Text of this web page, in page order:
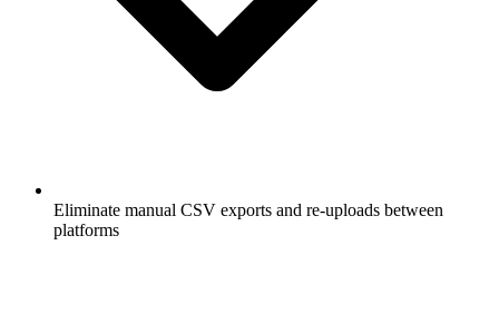
Eliminate manual CSV exports and re-uploads between
platforms